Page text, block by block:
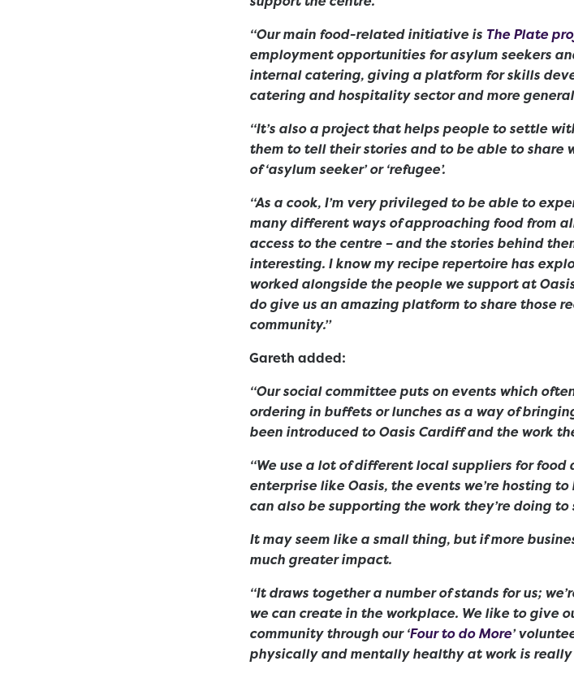
“Our main food-related initiative is The Plate
employment opportunities for asylum seekers
internal catering, giving a platform for skills
catering and hospitality sector and more
“It’s also a project that helps people to settle
them to tell their stories and to be able to
of ‘asylum seeker’ or ‘refugee’.
“As a cook, I’m very privileged to be able to
many different ways of approaching food from
access to the centre – and the stories behind
interesting. I know my recipe repertoire has
worked alongside the people we support at
do give us an amazing platform to share those
community.”
Gareth added:
“Our social committee puts on events which
ordering in buffets or lunches as a way of
been introduced to Oasis Cardiff and the work
“We use a lot of different local suppliers for
enterprise like Oasis, the events we’re hosting
can also be supporting the work they’re doing
It may seem like a small thing, but if more
much greater impact.
“It draws together a number of stands for us;
we can create in the workplace. We like to give
community through our ‘Four to do More’
physically and mentally healthy at work is